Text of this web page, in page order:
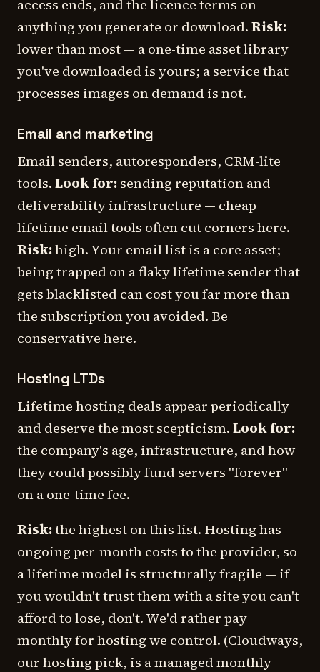
access ends, and the licence terms on
anything you generate or download. Risk:
lower than most — a one-time asset library
you've downloaded is yours; a service that
processes images on demand is not.
Email and marketing
Email senders, autoresponders, CRM-lite
tools. Look for: sending reputation and
deliverability infrastructure — cheap
lifetime email tools often cut corners here.
Risk:high. Your email list is a core asset;
being trapped on a flaky lifetime sender that
gets blacklisted can cost you far more than
the subscription you avoided. Be
conservative here.
Hosting LTDs
Lifetime hosting deals appear periodically
and deserve the most scepticism. Look for:
the company's age, infrastructure, and how
they could possibly fund servers "forever"
on a one-time fee.
Risk:the highest on this list. Hosting has
ongoing per-month costs to the provider, so
a lifetime model is structurally fragile — if
you wouldn't trust them with a site you can't
afford to lose, don't. We'd rather pay
monthly for hosting we control. (Cloudways,
our hosting pick, is a managed monthly